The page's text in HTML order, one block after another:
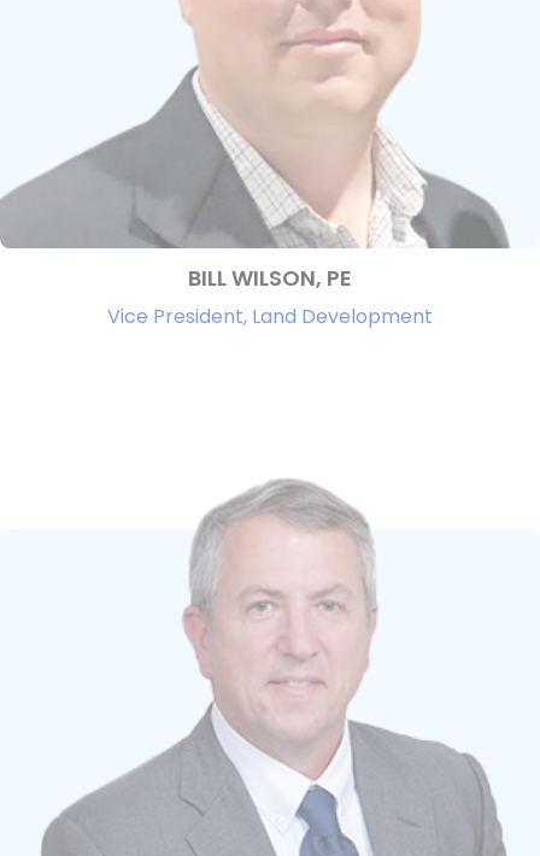
BILL WILSON, PE
Vice President, Land Development